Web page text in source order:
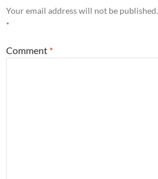
Your email address will not be published.
*
Comment *